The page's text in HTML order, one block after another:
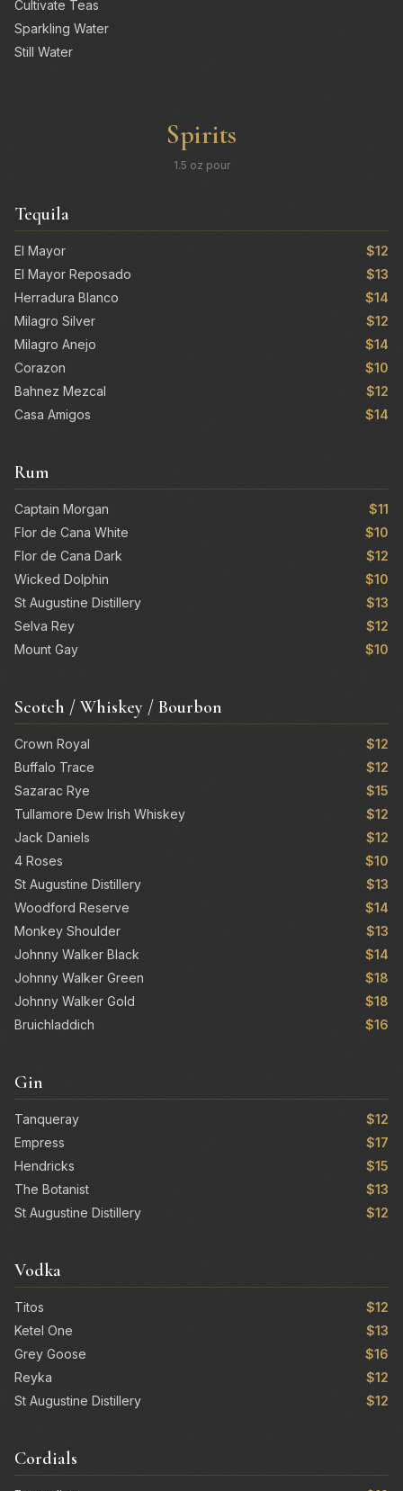
Cultivate Teas
Sparkling Water
Still Water
Spirits
1.5 oz pour
Tequila
El Mayor
$12
El Mayor Reposado
$13
Herradura Blanco
$14
Milagro Silver
$12
Milagro Anejo
$14
Corazon
$10
Bahnez Mezcal
$12
Casa Amigos
$14
Rum
Captain Morgan
$11
Flor de Cana White
$10
Flor de Cana Dark
$12
Wicked Dolphin
$10
St Augustine Distillery
$13
Selva Rey
$12
Mount Gay
$10
Scotch / Whiskey / Bourbon
Crown Royal
$12
Buffalo Trace
$12
Sazarac Rye
$15
Tullamore Dew Irish Whiskey
$12
Jack Daniels
$12
4 Roses
$10
St Augustine Distillery
$13
Woodford Reserve
$14
Monkey Shoulder
$13
Johnny Walker Black
$14
Johnny Walker Green
$18
Johnny Walker Gold
$18
Bruichladdich
$16
Gin
Tanqueray
$12
Empress
$17
Hendricks
$15
The Botanist
$13
St Augustine Distillery
$12
Vodka
Titos
$12
Ketel One
$13
Grey Goose
$16
Reyka
$12
St Augustine Distillery
$12
Cordials